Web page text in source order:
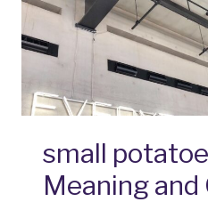
small
Meaning and